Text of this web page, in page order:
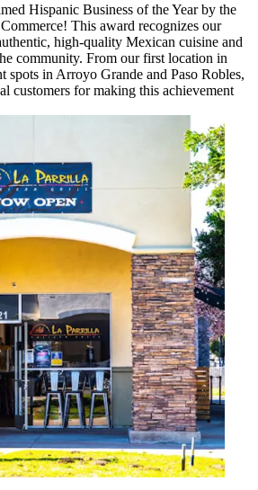
Hispanic Business of the Year by the
This award recognizes our
high-quality Mexican cuisine and
community. From our first location in
spots in Arroyo Grande and Paso Robles,
customers for making this achievement